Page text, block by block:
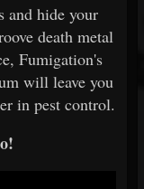
and hide your
death metal
Fumigation's
will leave you
in pest control.